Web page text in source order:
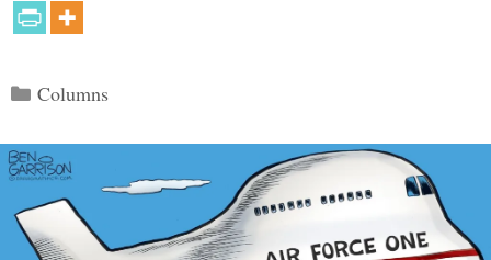
Categories
Columns